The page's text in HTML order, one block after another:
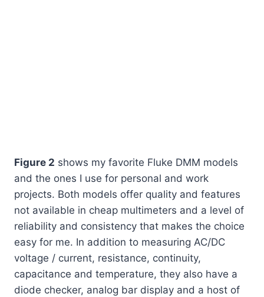
Figure 2 shows my favorite Fluke DMM models
and the ones I use for personal and work
projects. Both models offer quality and features
not available in cheap multimeters and a level of
reliability and consistency that makes the choice
easy for me. In addition to measuring AC/DC
voltage / current, resistance, continuity,
capacitance and temperature, they also have a
diode checker, analog bar display and a host of